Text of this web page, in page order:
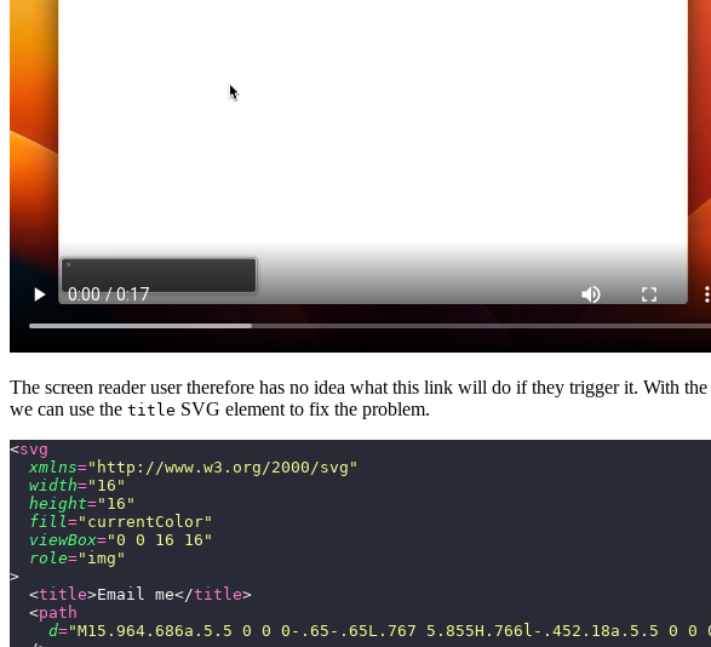
The screen reader user therefore has no idea what this link will do if they trigger it. With
we can use the title SVG element to fix the problem.
<svg
  xmlns
=" http://www.w3.org/2000/svg "
  width
=" 16 "
  height
=" 16 "
  fill
=" currentColor"
  viewBox
="0 0 16 16 "
  role
=" img "
>
  <
title>Email me</title>
  <
path
    d
="M15.964.686a.5.5 0 0 0-.65-.65L.767 5.855H.766l-.452.18a.5.5 0